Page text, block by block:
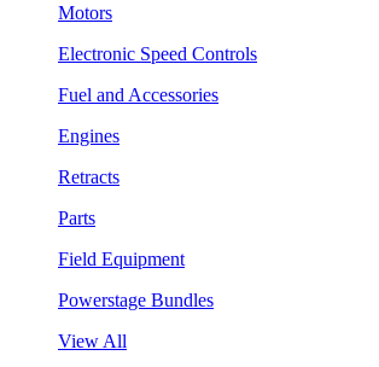
Motors
Electronic Speed Controls
Fuel and Accessories
Engines
Retracts
Parts
Field Equipment
Powerstage Bundles
View All